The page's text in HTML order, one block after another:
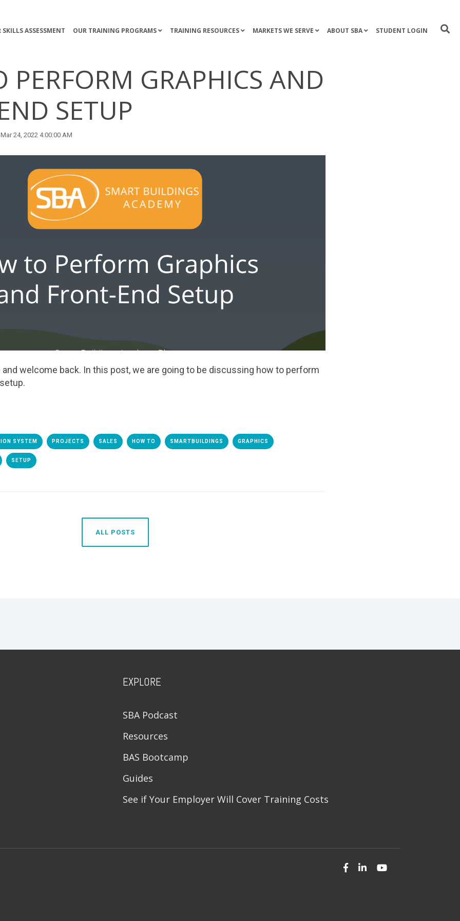
SKILLS ASSESSMENT OUR TRAINING PROGRAMS TRAINING RESOURCES MARKETS WE SERVE ABOUT SBA STUDENT LOGIN
PERFORM GRAPHICS AND
SETUP
24, 2022 4:00:00 AM
and welcome back. In this post,we are going to be discussing how to perform
SYSTEM PROJECTS SALES HOW TO SMARTBUILDINGS GRAPHICS
SETUP
ALL POSTS
EXPLORE
SBA Podcast
Resources
BAS Bootcamp
Guides
See if Your Employer Will Cover Training Costs